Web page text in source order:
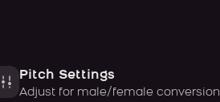
Pitch Settings
Adjust for male/female conversion